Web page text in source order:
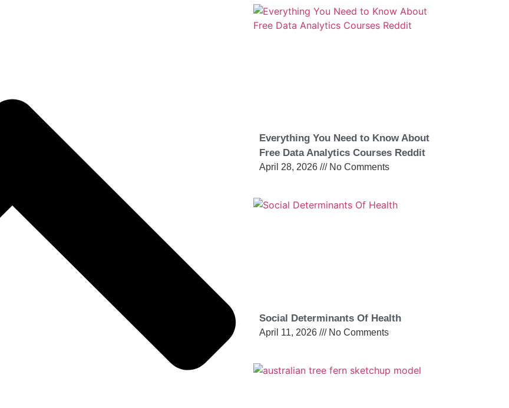
Everything You Need to Know About
Free Data Analytics Courses Reddit
April 28, 2026 No Comments
Social Determinants Of Health
April 11, 2026 No Comments